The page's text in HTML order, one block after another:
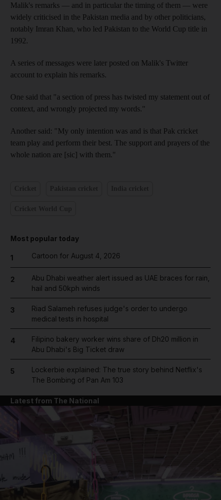
Malik's remarks — and in particular the timing of them — were
widely criticised in the Pakistan media and by other politicians,
notably Imran Khan, who led Pakistan to the World Cup title in
1992.
A series of messages were later posted on Malik's Twitter
account to explain his remarks.
One said that "a section of press has twisted my statement out of
context, and wrongly projected my words."
Another said: "My only intention was and is that Pak cricket
team play and perform their best. The support and prayers of the
whole nation are [sic] with them."
Most popular today
1 Cartoon for August 4, 2026
2
Abu Dhabi weather alert issued as UAE braces for rain,
hail and 50kph winds
3
Riad Salameh refuses judge's order to undergo
medical tests in hospital
4
Filipino bakery worker wins share of Dh20 million in
Abu Dhabi's Big Ticket draw
5
Lockerbie explained: The true story behind Netflix's
The Bombing of Pan Am 103
Latest from The National